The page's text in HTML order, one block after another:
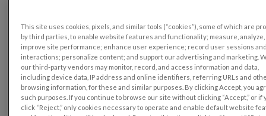
the program.
Dr. Victoria Stapley (University of Ulster):
Thank you very much, thank you for having me.
Matt Young:
Great to be here with you. I was wondering if you can
This site uses cookies, pixels, and similar tools (“cookies”), some of which are
by third parties, to enable website features and functionality; measure, analyze,
improve site performance; enhance user experience; record user sessions
interactions; personalize content; and support our advertising and marketing.
our third-party vendors may monitor, record, and access information and data,
including device data, IP address and online identifiers, referring URLs and
browsing information, for these and similar purposes. By clicking Accept, you
such purposes. If you continue to browse our site without clicking “Accept,” or if
click “Reject,” only cookies necessary to operate and enable default website